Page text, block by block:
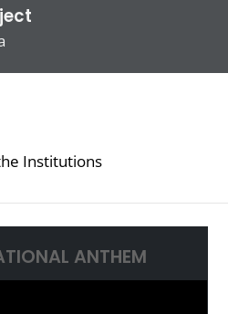
Institutions
ANTHEM